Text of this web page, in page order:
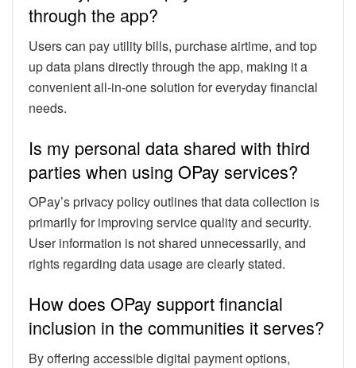
through the app?
Users can pay utility bills, purchase airtime, and top
up data plans directly through the app, making it a
convenient all-in-one solution for everyday financial
needs.
Is my personal data shared with third
parties when using OPay services?
OPay’s privacy policy outlines that data collection is
primarily for improving service quality and security.
User information is not shared unnecessarily, and
rights regarding data usage are clearly stated.
How does OPay support financial
inclusion in the communities it serves?
By offering accessible digital payment options,